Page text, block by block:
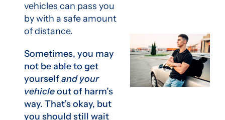
vehicles can pass you
by with a safe amount
of distance.
Sometimes, you may
not be able to get
yourselfand your
vehicleout of harm’s
way. That’s okay, but
you should still wait